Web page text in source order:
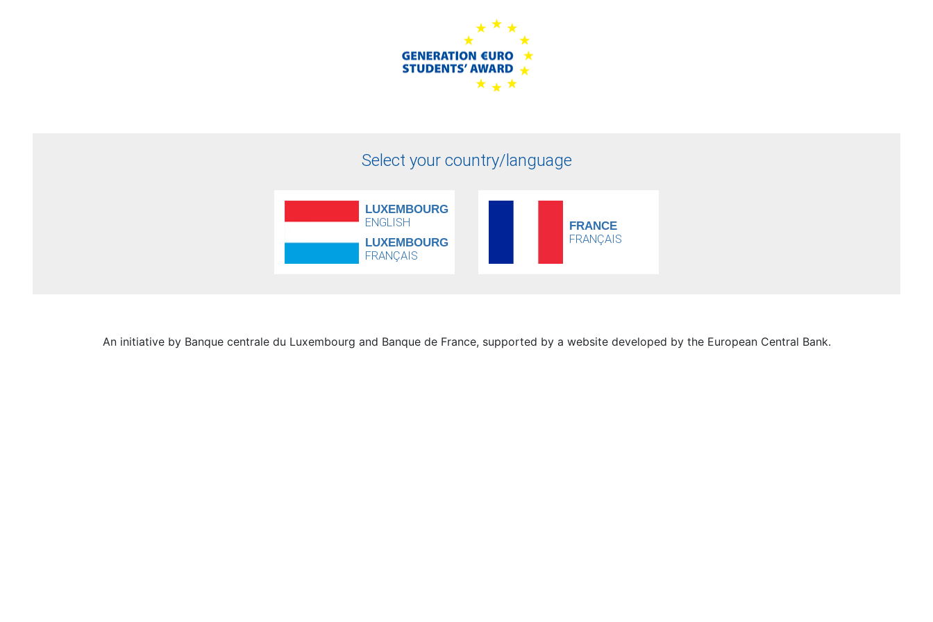
Select your country/language
LUXEMBOURG
ENGLISH
LUXEMBOURG
FRANÇAIS
FRANCE
FRANÇAIS
An initiative by Banque centrale du Luxembourg and Banque de France, supported by a website developed by the European Central Bank.